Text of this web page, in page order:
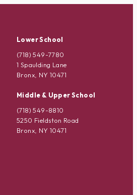
Lower School
(718) 549-7780
1 Spaulding Lane
Bronx, NY 10471
Middle & Upper School
(718) 549-8810
5250 Fieldston Road
Bronx, NY 10471